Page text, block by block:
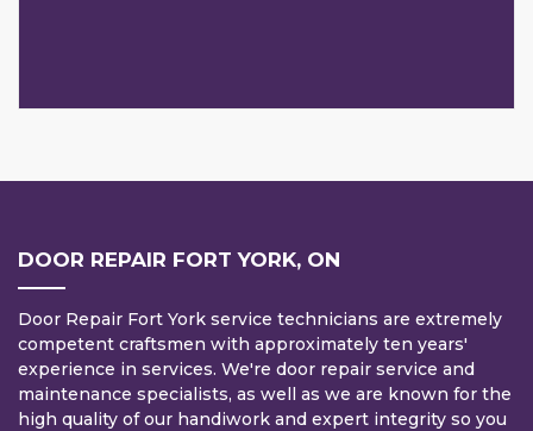
DOOR REPAIR FORT YORK, ON
Door Repair Fort York service technicians are extremely
competent craftsmen with approximately ten years'
experience in services. We're door repair service and
maintenance specialists, as well as we are known for the
high quality of our handiwork and expert integrity so you